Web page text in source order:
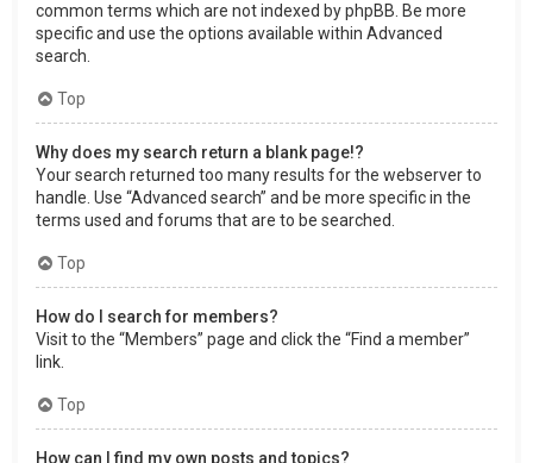
common terms which are not indexed by phpBB. Be more
specific and use the options available within Advanced
search.
Top
Why does my search return a blank page!?
Your search returned too many results for the webserver to
handle. Use “Advanced search” and be more specific in the
terms used and forums that are to be searched.
Top
How do I search for members?
Visit to the “Members” page and click the “Find a member”
link.
Top
How can I find my own posts and topics?